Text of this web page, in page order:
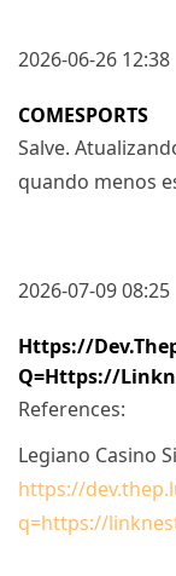
2026-06-26 12:38
COMESPORTS
Salve.
quando menos
2026-07-09 08:25
Https://
Q=https://
References:
Legiano Casino
https://
q=https://